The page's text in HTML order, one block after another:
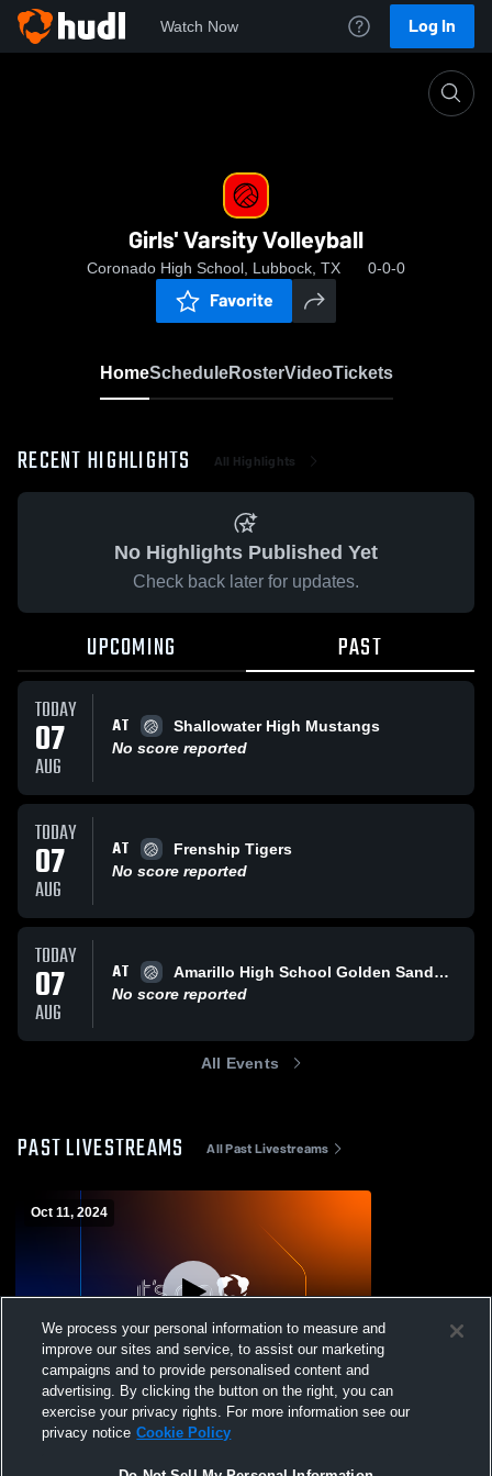
Watch Now Log In
Girls' Varsity Volleyball
Coronado High School, Lubbock, TX 0-0-0
Favorite
HomeScheduleRosterVideoTickets
RECENT HIGHLIGHTS All Highlights
No Highlights Published Yet
Check back later for updates.
UPCOMING PAST
TODAY
07
AUG
AT
Shallowater High Mustangs
No score reported
TODAY
07
AUG
AT
Frenship Tigers
No score reported
TODAY
07
AUG
AT
Amarillo High School Golden SandStorm
No score reported
All Events
PAST LIVESTREAMS All Past Livestreams
Oct 11, 2024
Coronado vs Palo Duro High School Girls'
Varsity Volleyball
We process your personal information to measure and
improve our sites and service, to assist our marketing
campaigns and to provide personalised content and
advertising. By clicking the button on the right, you can
exercise your privacy rights. For more information see our
privacy notice Cookie Policy